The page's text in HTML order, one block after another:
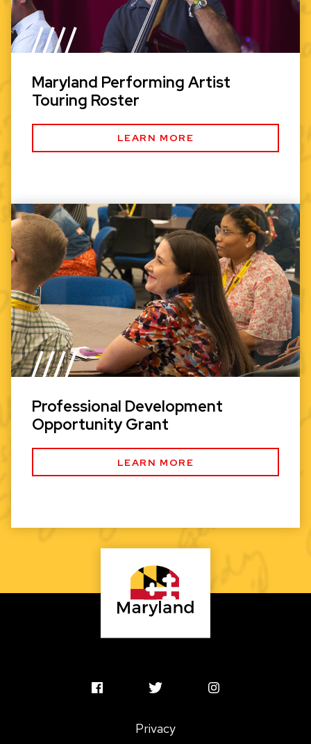
Maryland Performing Artist
Touring Roster
LEARN MORE
Professional Development
Opportunity Grant
LEARN MORE
MSAC
MSAC
Profile
MSAC
Privacy